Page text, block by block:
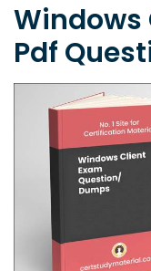
Windows
Pdf